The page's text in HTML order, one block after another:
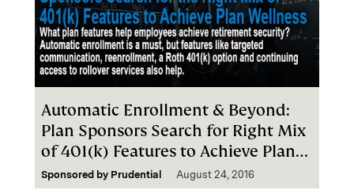
Automatic Enrollment & Beyond:
Plan Sponsors Search for Right Mix
of 401(k) Features to Achieve Plan
Wellness
Sponsored by Prudential August 24, 2016